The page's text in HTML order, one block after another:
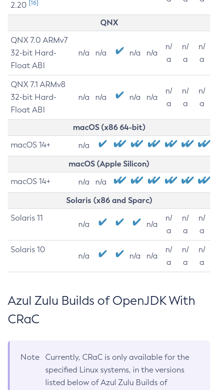
2.20 [16]
QNX
QNX 7.0 ARMv7
32-bit Hard-
Float ABI
n/a n/a n/a n/a
n/
a
n/
a
n/
a
QNX 7.1 ARMv8
32-bit Hard-
Float ABI
n/a n/a n/a n/a
n/
a
n/
a
n/
a
macOS (x86 64-bit)
macOS 14+ n/a
macOS (Apple Silicon)
macOS 14+ n/a n/a
Solaris (x86 and Sparc)
Solaris 11
n/a n/a
n/
a
n/
a
n/
a
Solaris 10
n/a n/a n/a
n/
a
n/
a
n/
a
Azul Zulu Builds of OpenJDK With
CRaC
Note
Currently, CRaC is only available for the
specified Linux systems, in the versions
listed below of Azul Zulu Builds of